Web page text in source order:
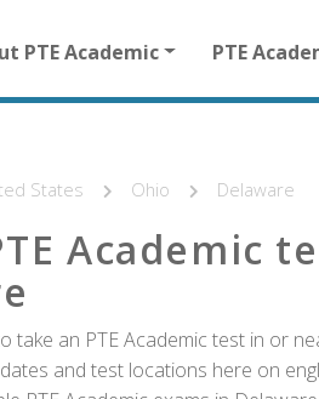
PTE Academic PTE
States Ohio Delaware
Academic
take an PTE Academic test in or
and test locations here on